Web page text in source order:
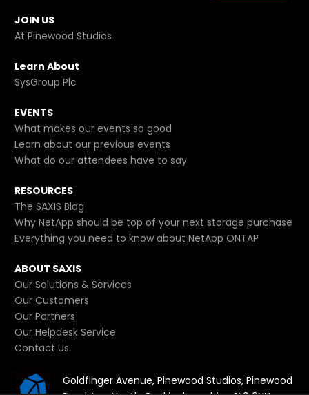
JOIN US
At Pinewood Studios
Learn About
SysGroup Plc
EVENTS
What makes our events so good
Learn about our previous events
What do our attendees have to say
RESOURCES
The SAXIS Blog
Why NetApp should be top of your next storage purchase
Everything you need to know about NetApp ONTAP
ABOUT SAXIS
Our Solutions & Services
Our Customers
Our Partners
Our Helpdesk Service
Contact Us
Goldfinger Avenue, Pinewood Studios, Pinewood